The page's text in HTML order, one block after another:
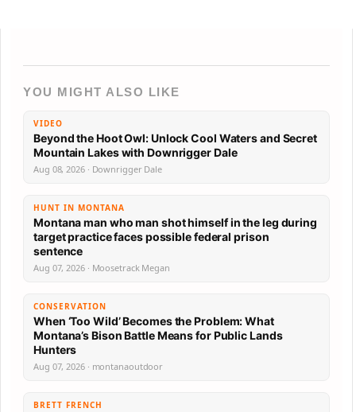
YOU MIGHT ALSO LIKE
VIDEO
Beyond the Hoot Owl: Unlock Cool Waters and Secret
Mountain Lakes with Downrigger Dale
Aug 08, 2026 · Downrigger Dale
HUNT IN MONTANA
Montana man who man shot himself in the leg during
target practice faces possible federal prison
sentence
Aug 07, 2026 · Moosetrack Megan
CONSERVATION
When ‘Too Wild’ Becomes the Problem: What
Montana’s Bison Battle Means for Public Lands
Hunters
Aug 07, 2026 · montanaoutdoor
BRETT FRENCH